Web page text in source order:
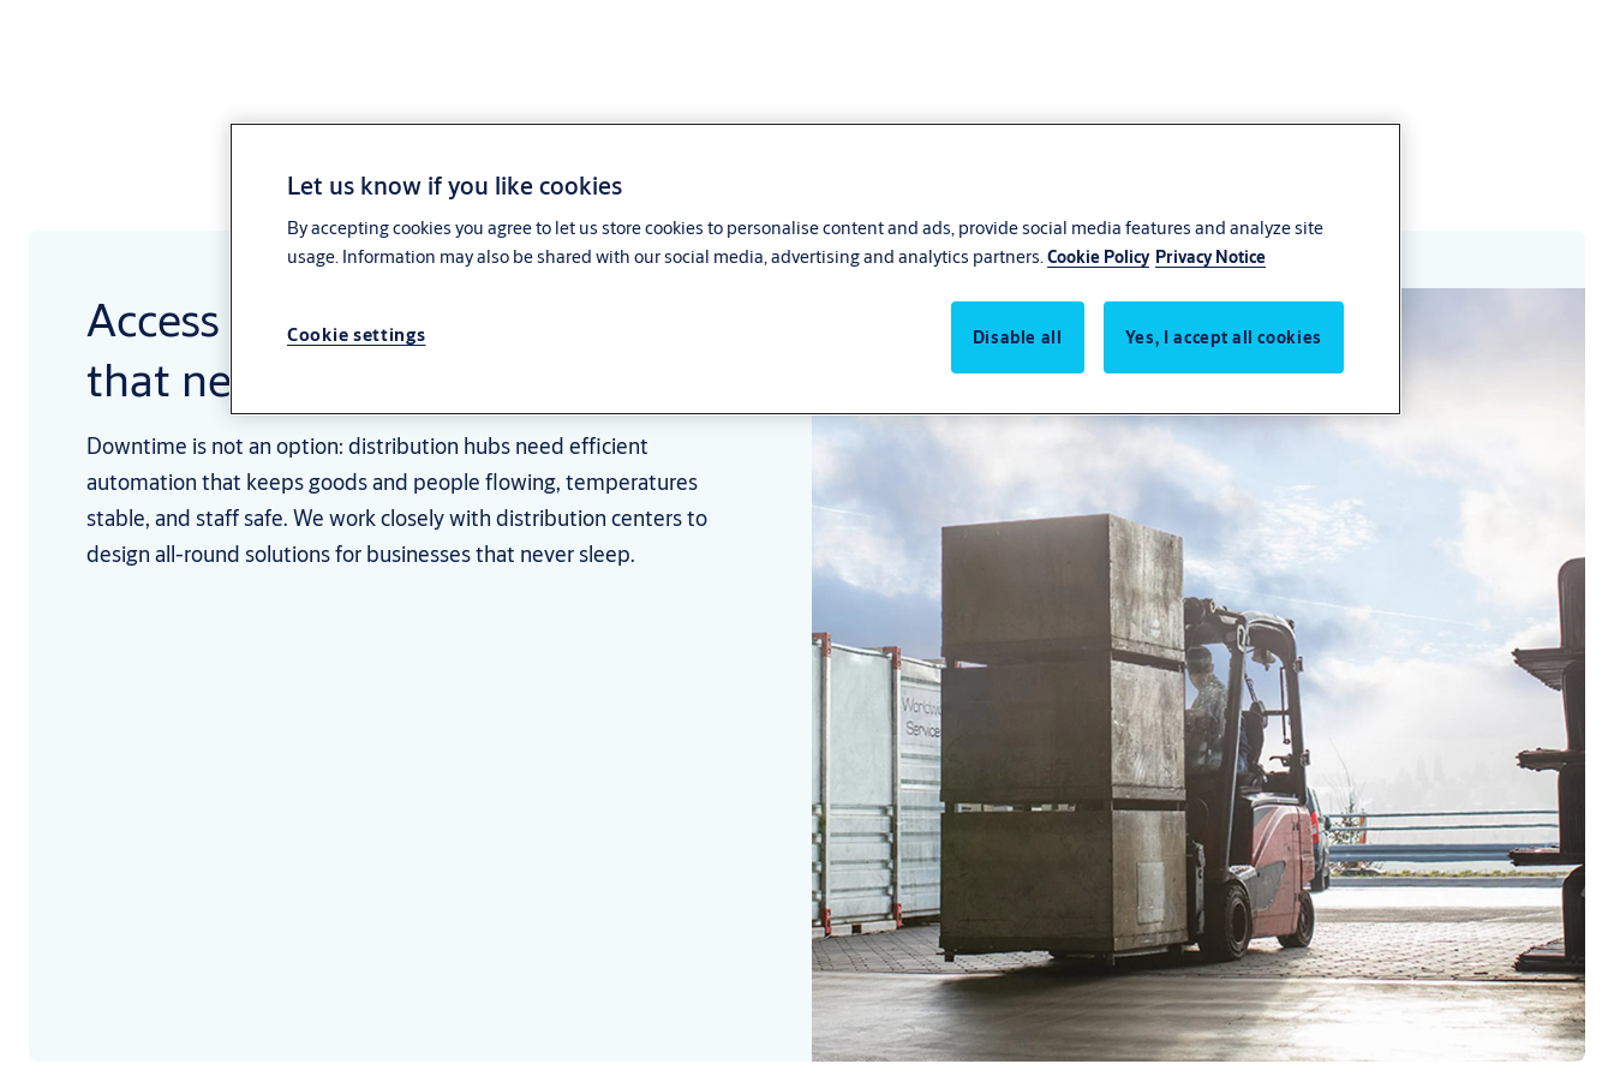
Access solutions for businesses
that never sleep
Downtime is not an option: distribution hubs need efficient
automation that keeps goods and people flowing, temperatures
stable, and staff safe. We work closely with distribution centers to
design all-round solutions for businesses that never sleep.
Let us know if you like cookies
By accepting cookies you agree to let us store cookies to personalise content and ads, provide social media features and analyze site
usage. Information may also be shared with our social media, advertising and analytics partners.Cookie Policy Privacy Notice
Disable all Yes, I accept all cookies
Cookie settings